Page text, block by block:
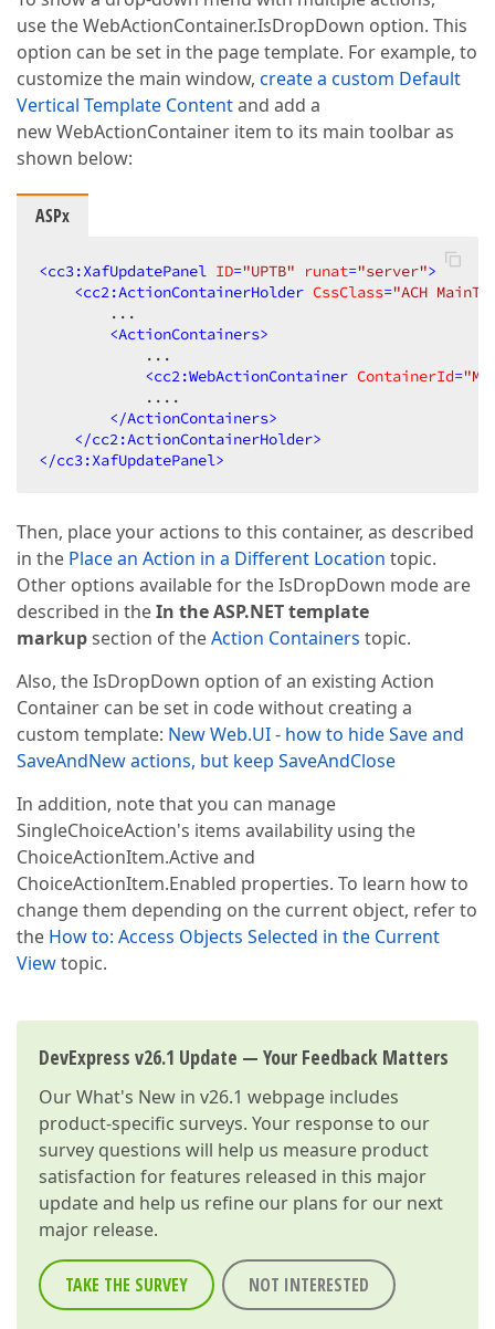
use the WebActionContainer.IsDropDown option. This
option can be set in the page template. For example, to
customize the main window, create a custom Default
Vertical Template Contentand add a
new WebActionContainer item to its main toolbar as
shown below:
ASPx
<cc3:XafUpdatePanel ID="UPTB" runat="server">
<cc2:ActionContainerHolder CssClass="ACH
        ...
<ActionContainers>
            ...
<cc2:WebActionContainer ContainerId=
            ....
</ActionContainers>
</cc2:ActionContainerHolder>
</cc3:XafUpdatePanel>
Then, place your actions to this container, as described
in the Place an Action in a Different Location topic.
Other options available for the IsDropDown mode are
described in theIn the ASP.NET template
markupsection of theAction Containers topic.
Also, the IsDropDown option of an existing Action
Container can be set in code without creating a
custom template: New Web.UI - how to hide Save and
SaveAndNew actions, but keep SaveAndClose
In addition, note that you can manage
SingleChoiceAction's items availability using the
ChoiceActionItem.Active and
ChoiceActionItem.Enabled properties. To learn how to
change them depending on the current object, refer to
the How to: Access Objects Selected in the Current
Viewtopic.
DevExpress v26.1 Update — Your Feedback Matters
OurWhat's New in v26.1 webpage includes
product-specific surveys. Your response to our
survey questions will help us measure product
satisfaction for features released in this major
update and help us refine our plans for our next
major release.
TAKE THE SURVEY NOT INTERESTED